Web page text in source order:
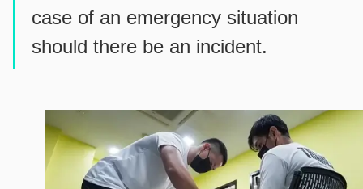
case of an emergency situation
should there be an incident.